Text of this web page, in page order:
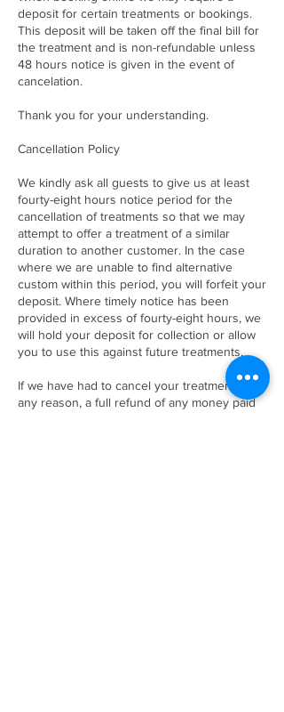
deposit for certain treatments or bookings.
This deposit will be taken off the final bill for
the treatment and is non-refundable unless
48 hours notice is given in the event of
cancelation.
Thank you for your understanding.
Cancellation Policy
We kindly ask all guests to give us at least
fourty-eight hours notice period for the
cancellation of treatments so that we may
attempt to offer a treatment of a similar
duration to another customer. In the case
where we are unable to find alternative
custom within this period, you will forfeit your
deposit. Where timely notice has been
provided in excess of fourty-eight hours, we
will hold your deposit for collection or allow
you to use this against future treatments.
If we have had to cancel your treatment for
any reason, a full refund of any money paid